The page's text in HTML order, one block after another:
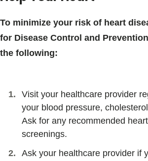
To minimize your risk of heart
for Disease Control and
the following:
Visit your healthcare provider
your blood pressure,
Ask for any recommended
screenings.
Ask your healthcare provider if